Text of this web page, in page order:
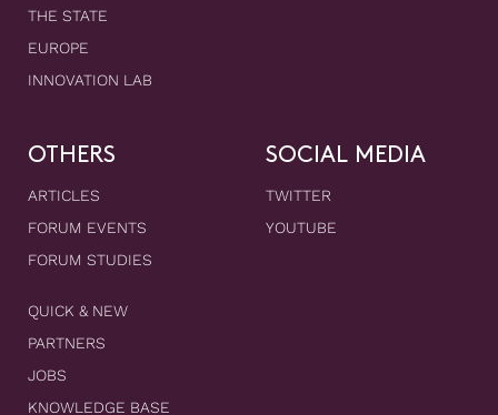
THE STATE
EUROPE
INNOVATION LAB
OTHERS
ARTICLES
FORUM EVENTS
FORUM STUDIES
QUICK & NEW
PARTNERS
JOBS
KNOWLEDGE BASE
SOCIAL MEDIA
TWITTER
YOUTUBE